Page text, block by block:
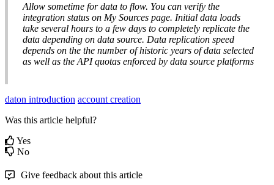
Allow sometime for data to flow. You can verify the
integration status on My Sources page. Initial data loads
take several hours to a few days to completely replicate the
data depending on data source. Data replication speed
depends on the the number of historic years of data selected
as well as the API quotas enforced by data source platforms
daton introduction account creation
Was this article helpful?
Yes
No
Give feedback about this article